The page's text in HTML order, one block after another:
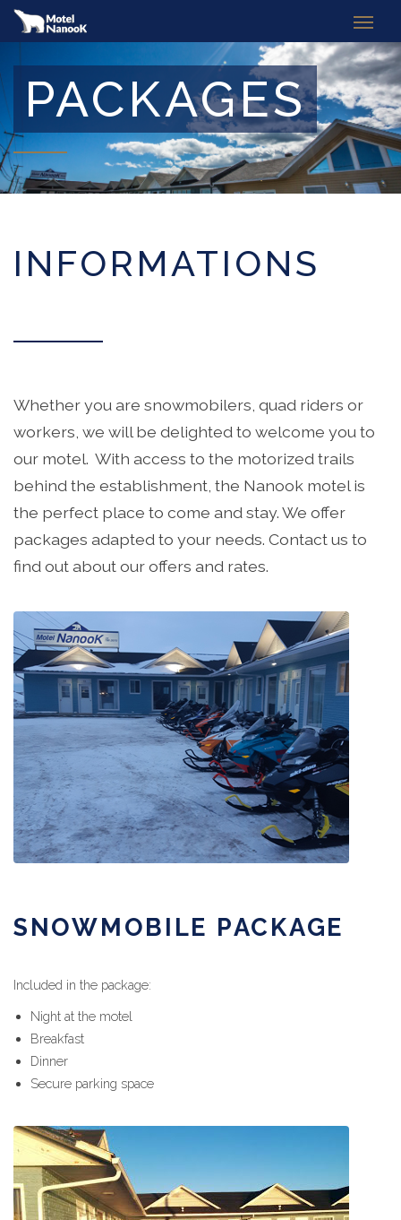
PACKAGES
INFORMATIONS
Whether you are snowmobilers, quad riders or
workers, we will be delighted to welcome you to
our motel. With access to the motorized trails
behind the establishment, the Nanook motel is
the perfect place to come and stay. We offer
packages adapted to your needs. Contact us to
find out about our offers and rates.
SNOWMOBILE PACKAGE
Included in the package:
Night at the motel
Breakfast
Dinner
Secure parking space